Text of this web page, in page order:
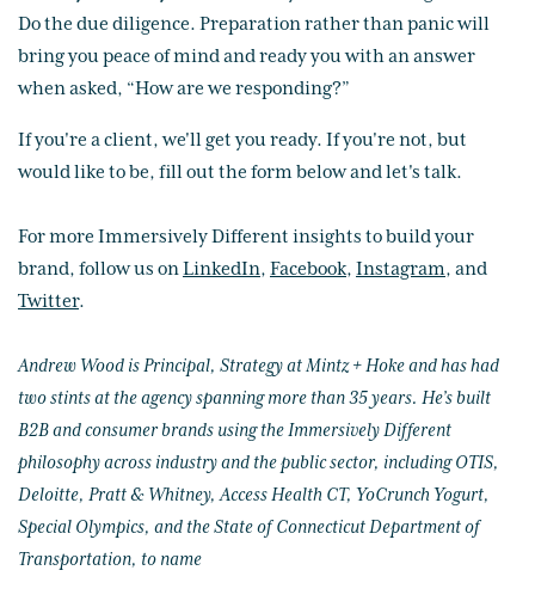
Do the due diligence. Preparation rather than panic will
bring you peace of mind and ready you with an answer
when asked, “How are we responding?”
If you're a client, we'll get you ready. If you're not, but
would like to be, fill out the form below and let's talk.
For more Immersively Different insights to build your
brand, follow us onLinkedIn, Facebook, Instagram, and
Twitter.
Andrew Wood is Principal, Strategy at Mintz + Hoke and has had
two stints at the agency spanning more than 35 years. He’s built
B2B and consumer brands using the Immersively Different
philosophy across industry and the public sector, including OTIS,
Deloitte, Pratt & Whitney, Access Health CT, YoCrunch Yogurt,
Special Olympics, and the State of Connecticut Department of
Transportation, to name